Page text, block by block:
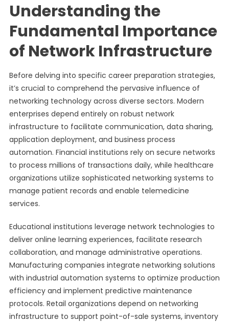
Understanding the
Fundamental Importance
of Network Infrastructure
Before delving into specific career preparation strategies,
it’s crucial to comprehend the pervasive influence of
networking technology across diverse sectors. Modern
enterprises depend entirely on robust network
infrastructure to facilitate communication, data sharing,
application deployment, and business process
automation. Financial institutions rely on secure networks
to process millions of transactions daily, while healthcare
organizations utilize sophisticated networking systems to
manage patient records and enable telemedicine
services.
Educational institutions leverage network technologies to
deliver online learning experiences, facilitate research
collaboration, and manage administrative operations.
Manufacturing companies integrate networking solutions
with industrial automation systems to optimize production
efficiency and implement predictive maintenance
protocols. Retail organizations depend on networking
infrastructure to support point-of-sale systems, inventory